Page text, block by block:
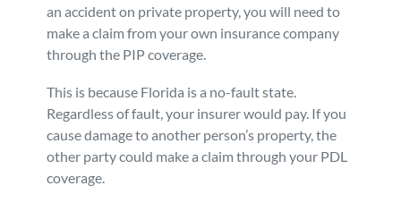
an accident on private property, you will need to
make a claim from your own insurance company
through the PIP coverage.
This is because Florida is a no-fault state.
Regardless of fault, your insurer would pay. If you
cause damage to another person’s property, the
other party could make a claim through your PDL
coverage.